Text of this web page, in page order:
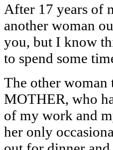
After 17 years of
another woman
you, but I know
to spend some
The other
MOTHER, who
of my work and
her only